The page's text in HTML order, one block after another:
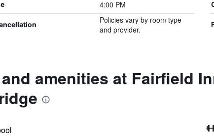
4:00 PM
Policies vary by room type
and provider.
amenities at Fairfield